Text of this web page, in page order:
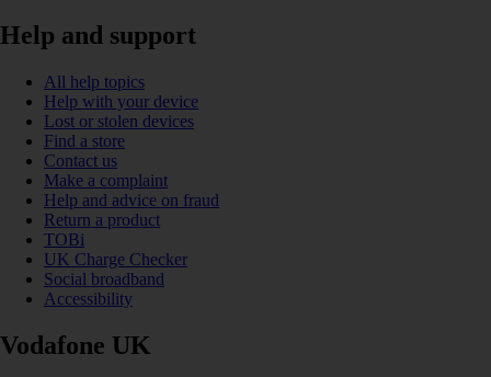
Help and support
All help topics
Help with your device
Lost or stolen devices
Find a store
Contact us
Make a complaint
Help and advice on fraud
Return a product
TOBi
UK Charge Checker
Social broadband
Accessibility
Vodafone UK